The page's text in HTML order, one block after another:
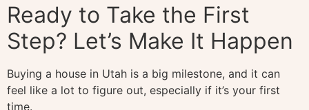
Ready to Take the First
Step? Let’s Make It Happen
Buying a house in Utah is a big milestone, and it can
feel like a lot to figure out, especially if it’s your first
time.